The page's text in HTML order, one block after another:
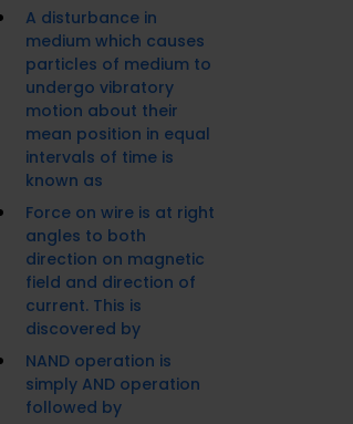
A disturbance in
medium which causes
particles of medium to
undergo vibratory
motion about their
mean position in equal
intervals of time is
known as
Force on wire is at right
angles to both
direction on magnetic
field and direction of
current. This is
discovered by
NAND operation is
simply AND operation
followed by